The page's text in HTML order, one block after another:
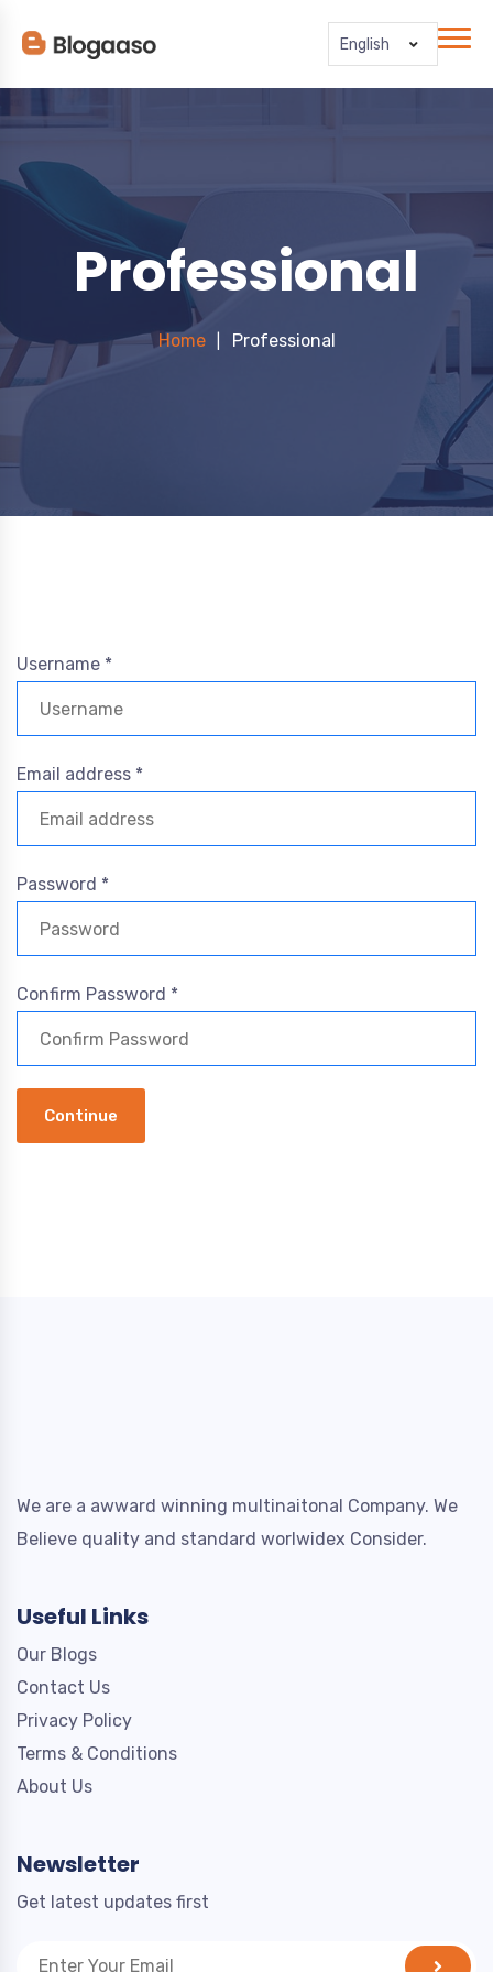
English
Professional
Home Professional
Username *
Email address *
Password *
Confirm Password *
Continue
We are a awward winning multinaitonal Company. We
Believe quality and standard worlwidex Consider.
Useful Links
Our Blogs
Contact Us
Privacy Policy
Terms & Conditions
About Us
Newsletter
Get latest updates first